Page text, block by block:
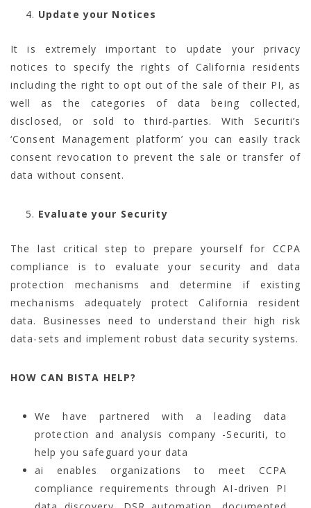
Update your Notices
It is extremely important to update your privacy
notices to specify the rights of California residents
including the right to opt out of the sale of their PI, as
well as the categories of data being collected,
disclosed, or sold to third-parties. With Securiti’s
‘Consent Management platform’ you can easily track
consent revocation to prevent the sale or transfer of
data without consent.
Evaluate your Security
The last critical step to prepare yourself for CCPA
compliance is to evaluate your security and data
protection mechanisms and determine if existing
mechanisms adequately protect California resident
data. Businesses need to understand their high risk
data-sets and implement robust data security systems.
HOW CAN BISTA HELP?
We have partnered with a leading data
protection and analysis company -Securiti, to
help you safeguard your data
ai enables organizations to meet CCPA
compliance requirements through AI-driven PI